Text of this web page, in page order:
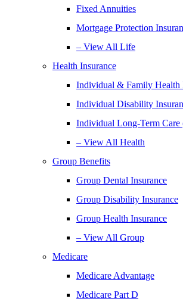
Fixed Annuities
Mortgage Protection
– View All Life
Health Insurance
Individual & Family Health
Individual Disability
Individual Long-Term Care
– View All Health
Group Benefits
Group Dental Insurance
Group Disability Insurance
Group Health Insurance
– View All Group
Medicare
Medicare Advantage
Medicare Part D